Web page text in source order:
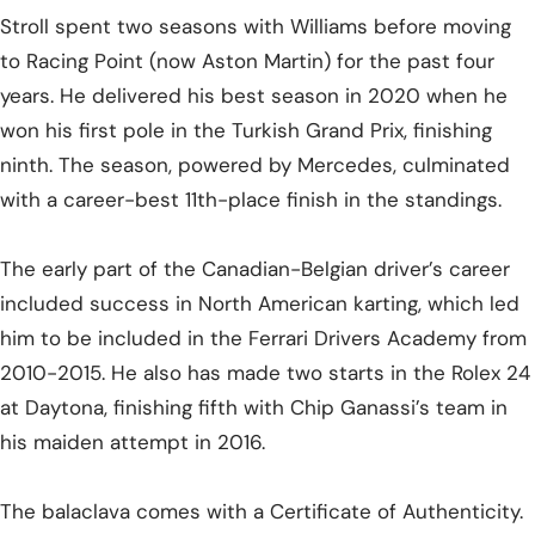
Stroll spent two seasons with Williams before moving
to Racing Point (now Aston Martin) for the past four
years. He delivered his best season in 2020 when he
won his first pole in the Turkish Grand Prix, finishing
ninth. The season, powered by Mercedes, culminated
with a career-best 11th-place finish in the standings.
The early part of the Canadian-Belgian driver’s career
included success in North American karting, which led
him to be included in the Ferrari Drivers Academy from
2010-2015. He also has made two starts in the Rolex 24
at Daytona, finishing fifth with Chip Ganassi’s team in
his maiden attempt in 2016.
The balaclava comes with a Certificate of Authenticity.